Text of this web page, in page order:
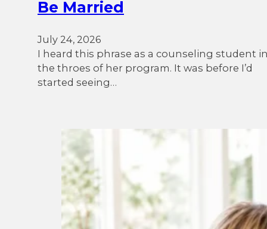
Be Married
July 24, 2026
I heard this phrase as a counseling student
the throes of her program. It was before I’d
started seeing…